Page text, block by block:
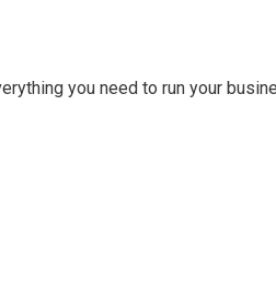
you need to run your